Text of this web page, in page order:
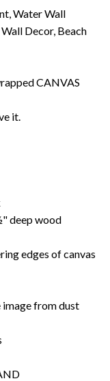
Water Wall
Decor, Beach
CANVAS
it.
deep wood
edges of canvas
from dust